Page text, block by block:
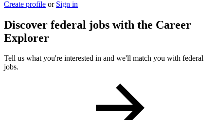
Create profile or Sign in
Discover federal jobs with the Career
Explorer
Tell us what you're interested in and we'll match you with federal
jobs.